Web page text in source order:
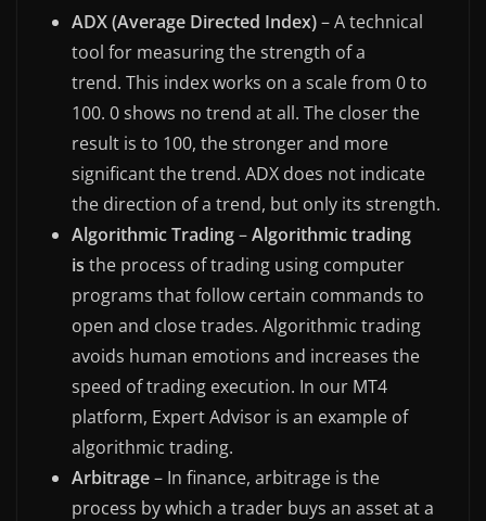
ADX (Average Directed Index)– A technical
tool for measuring the strength of a
trend. This index works on a scale from 0 to
100. 0 shows no trend at all. The closer the
result is to 100, the stronger and more
significant the trend. ADX does not indicate
the direction of a trend, but only its strength.
Algorithmic Trading–Algorithmic trading
is the process of trading using computer
programs that follow certain commands to
open and close trades. Algorithmic trading
avoids human emotions and increases the
speed of trading execution. In our MT4
platform, Expert Advisor is an example of
algorithmic trading.
Arbitrage– In finance, arbitrage is the
process by which a trader buys an asset at a